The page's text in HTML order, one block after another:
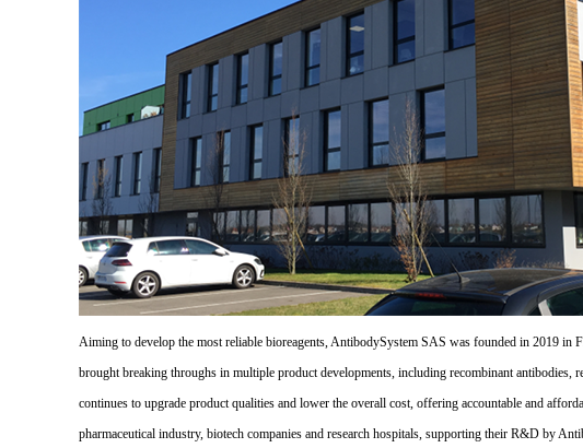
Aiming to develop the most reliable bioreagents, AntibodySystem SAS was founded in 2019 in
brought breaking throughs in multiple product developments, including recombinant
continues to upgrade product qualities and lower the overall cost, offering accountable and
pharmaceutical industry, biotech companies and research hospitals, supporting their R&D by